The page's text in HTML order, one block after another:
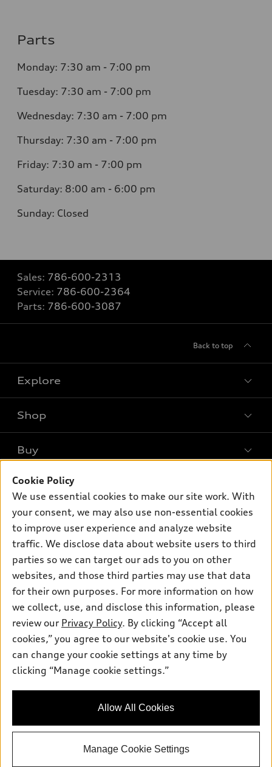
Parts
Monday: 7:30 am - 7:00 pm
Tuesday: 7:30 am - 7:00 pm
Wednesday: 7:30 am - 7:00 pm
Thursday: 7:30 am - 7:00 pm
Friday: 7:30 am - 7:00 pm
Saturday: 8:00 am - 6:00 pm
Sunday: Closed
Sales: 786-600-2313
Service: 786-600-2364
Parts: 786-600-3087
Back to top
Explore
What is e-tron®
Inside Audi
Subscribe to model updates
Shop
Offers
New inventory
Certified pre-owned
Compare Vehicles
Buy
Contact dealer
Trade-in value
Financing
Apply for financing
Own
myAudi
Audi Financial Services
Audi collection store
Audi connect
Roadside Assistance
Support
Contact Us
Newsroom
Privacy Policy
© 2026 Audi of America. All rights reserved.
Audi of America takes efforts to ensure the accuracy of
information on the general vehicle information pages. Models are
shown for illustration purposes only and may include features
and current model specifications.
Cookie Policy
We use essential cookies to make our site work. With
your consent, we may also use non-essential cookies
to improve user experience and analyze website
traffic. We disclose data about website users to third
parties so we can target our ads to you on other
websites, and those third parties may use that data
for their own purposes. For more information on how
we collect, use, and disclose this information, please
review our Privacy Policy. By clicking “Accept all
cookies,” you agree to our website's cookie use. You
can change your cookie settings at any time by
clicking “Manage cookie settings.”
Allow All Cookies
Manage Cookie Settings